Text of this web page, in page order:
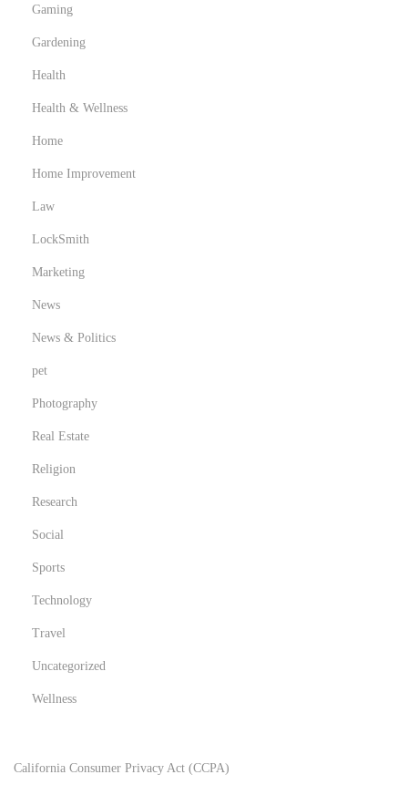
Gaming
Gardening
Health
Health & Wellness
Home
Home Improvement
Law
LockSmith
Marketing
News
News & Politics
pet
Photography
Real Estate
Religion
Research
Social
Sports
Technology
Travel
Uncategorized
Wellness
California Consumer Privacy Act (CCPA)